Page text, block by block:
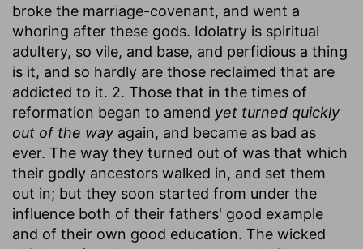
broke the marriage-covenant, and went a
whoring after these gods. Idolatry is spiritual
adultery, so vile, and base, and perfidious a thing
is it, and so hardly are those reclaimed that are
addicted to it. 2. Those that in the times of
reformation began to amend yet turned quickly
out of the way again, and became as bad as
ever. The way they turned out of was that which
their godly ancestors walked in, and set them
out in; but they soon started from under the
influence both of their fathers' good example
and of their own good education. The wicked